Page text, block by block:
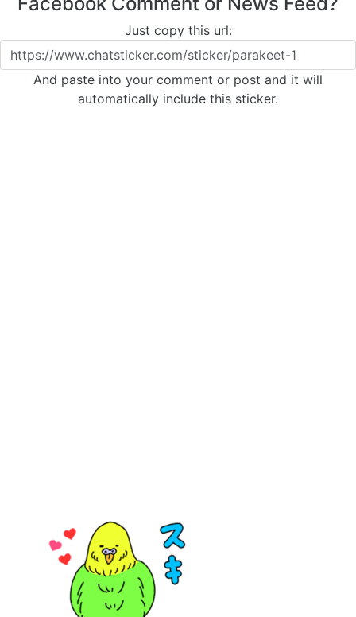
Just copy this url:
And paste into your comment or post and it will
automatically include this sticker.